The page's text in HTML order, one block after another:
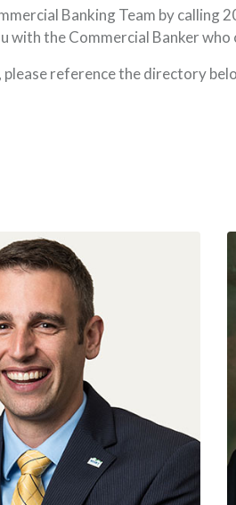
Banking Team by calling
with the Commercial Banker who
reference the directory